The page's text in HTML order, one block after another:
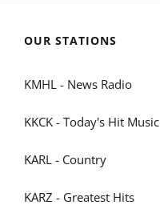
OUR STATIONS
KMHL - News Radio
KKCK - Today's Hit Music
KARL - Country
KARZ - Greatest Hits